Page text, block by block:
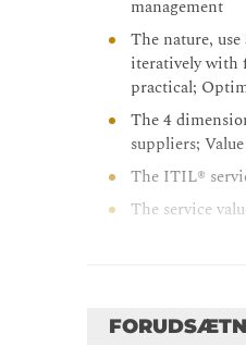
management
The nature,
iteratively with
practical;
The 4
suppliers;
The ITIL®
The service
Detail of how
management;